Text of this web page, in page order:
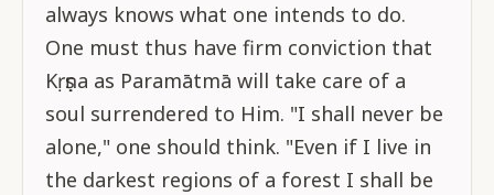
always knows what one intends to do.
One must thus have firm conviction that
Kṛṣṇa as Paramātmā will take care of a
soul surrendered to Him. "I shall never be
alone," one should think. "Even if I live in
the darkest regions of a forest I shall be